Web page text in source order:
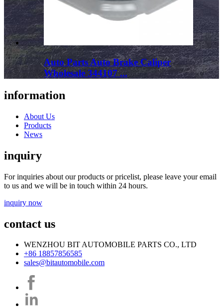
Auto Parts Auto Brake Caliper
Wholesale 344107 ...
information
About Us
Products
News
inquiry
For inquiries about our products or pricelist, please leave your email
to us and we will be in touch within 24 hours.
inquiry now
contact us
WENZHOU BIT AUTOMOBILE PARTS CO., LTD
+86 18857856585
sales@bitautomobile.com